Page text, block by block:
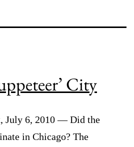
City
July 6, 2010 — Did the
in Chicago? The